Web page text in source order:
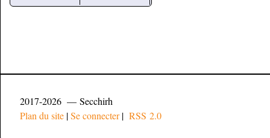
2017-2026 — Secchirh
Plan du site |Se connecter| RSS 2.0